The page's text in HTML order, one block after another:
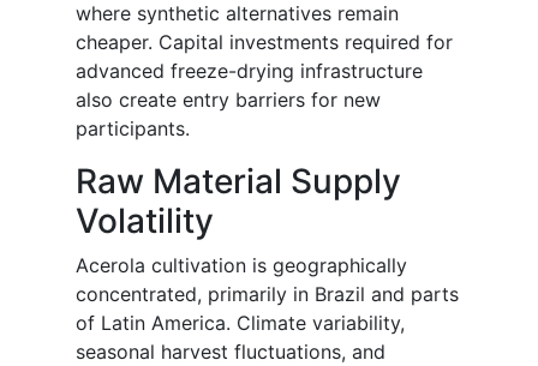
where synthetic alternatives remain
cheaper. Capital investments required for
advanced freeze-drying infrastructure
also create entry barriers for new
participants.
Raw Material Supply
Volatility
Acerola cultivation is geographically
concentrated, primarily in Brazil and parts
of Latin America. Climate variability,
seasonal harvest fluctuations, and